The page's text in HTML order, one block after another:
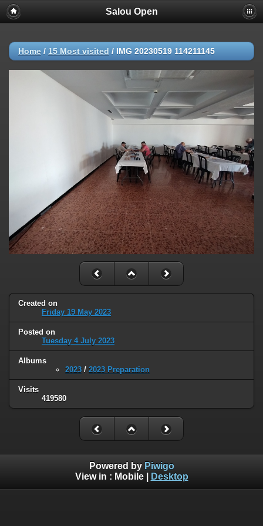
Salou Open
Home / 15 Most visited / IMG 20230519 114211145
Created on
Friday 19 May 2023
Posted on
Tuesday 4 July 2023
Albums
2023 / 2023 Preparation
Visits
419580
Powered by Piwigo
View in : Mobile| Desktop